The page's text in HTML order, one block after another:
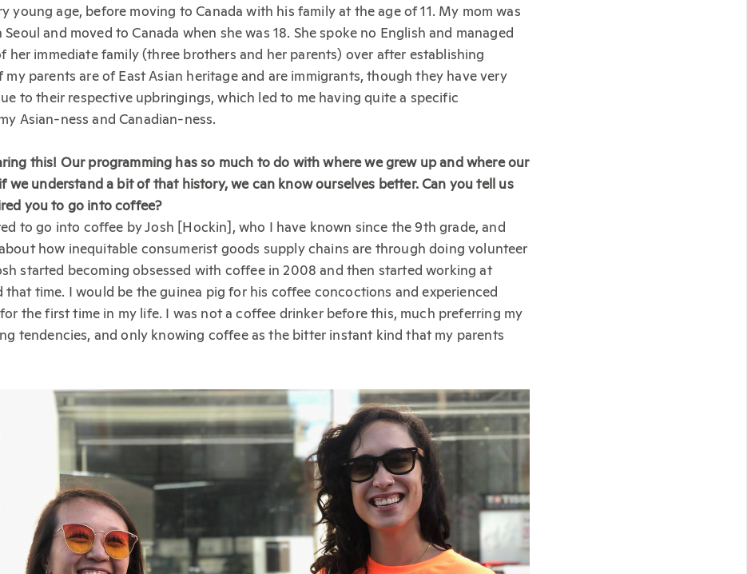
young age, before moving to Canada with his family at the age of 11. My mom was
and moved to Canada when she was 18. She spoke no English and managed
her immediate family (three brothers and her parents) over after establishing
my parents are of East Asian heritage and are immigrants, though they have very
to their respective upbringings, which led to me having quite a specific
Asian-ness and Canadian-ness.
this! Our programming has so much to do with where we grew up and where our
we understand a bit of that history, we can know ourselves better. Can you tell us
you to go into coffee?
to go into coffee by Josh [Hockin], who I have known since the 9th grade, and
how inequitable consumerist goods supply chains are through doing volunteer
started becoming obsessed with coffee in 2008 and then started working at
that time. I would be the guinea pig for his coffee concoctions and experienced
the first time in my life. I was not a coffee drinker before this, much preferring my
tendencies, and only knowing coffee as the bitter instant kind that my parents